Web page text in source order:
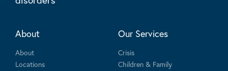
About
About
Locations
Our Services
Crisis
Children & Family